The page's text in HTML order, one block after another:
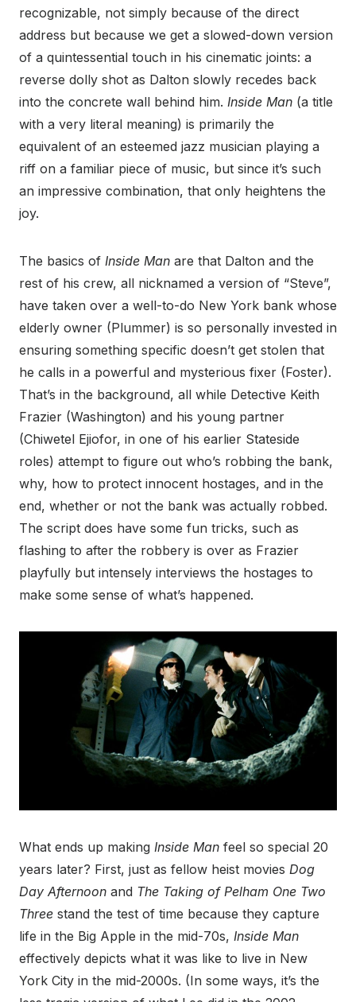
recognizable, not simply because of the direct
address but because we get a slowed-down version
of a quintessential touch in his cinematic joints: a
reverse dolly shot as Dalton slowly recedes back
into the concrete wall behind him. Inside Man (a title
with a very literal meaning) is primarily the
equivalent of an esteemed jazz musician playing a
riff on a familiar piece of music, but since it’s such
an impressive combination, that only heightens the
joy.
The basics of Inside Man are that Dalton and the
rest of his crew, all nicknamed a version of “Steve”,
have taken over a well-to-do New York bank whose
elderly owner (Plummer) is so personally invested in
ensuring something specific doesn’t get stolen that
he calls in a powerful and mysterious fixer (Foster).
That’s in the background, all while Detective Keith
Frazier (Washington) and his young partner
(Chiwetel Ejiofor, in one of his earlier Stateside
roles) attempt to figure out who’s robbing the bank,
why, how to protect innocent hostages, and in the
end, whether or not the bank was actually robbed.
The script does have some fun tricks, such as
flashing to after the robbery is over as Frazier
playfully but intensely interviews the hostages to
make some sense of what’s happened.
What ends up making Inside Man feel so special 20
years later? First, just as fellow heist movies Dog
Day Afternoon and The Taking of Pelham One Two
Three stand the test of time because they capture
life in the Big Apple in the mid-70s, Inside Man
effectively depicts what it was like to live in New
York City in the mid-2000s. (In some ways, it’s the